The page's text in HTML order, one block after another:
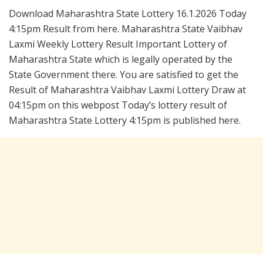
Download Maharashtra State Lottery 16.1.2026 Today
4:15pm Result from here. Maharashtra State Vaibhav
Laxmi Weekly Lottery Result Important Lottery of
Maharashtra State which is legally operated by the
State Government there. You are satisfied to get the
Result of Maharashtra Vaibhav Laxmi Lottery Draw at
04:15pm on this webpost Today’s lottery result of
Maharashtra State Lottery 4:15pm is published here.